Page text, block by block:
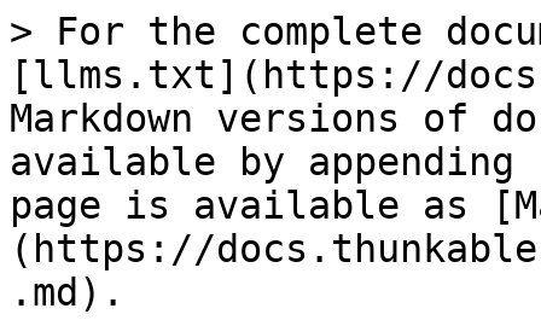
> For the complete
[llms.txt](https://
Markdown versions of
available by
page is available as
(https://
.md).